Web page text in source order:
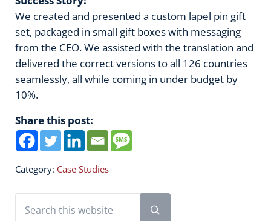
We created and presented a custom lapel pin gift
set, packaged in small gift boxes with messaging
from the CEO. We assisted with the translation and
delivered the correct versions to all 126 countries
seamlessly, all while coming in under budget by
10%.
Share this post:
Category: Case Studies
Sidebar
Submit search